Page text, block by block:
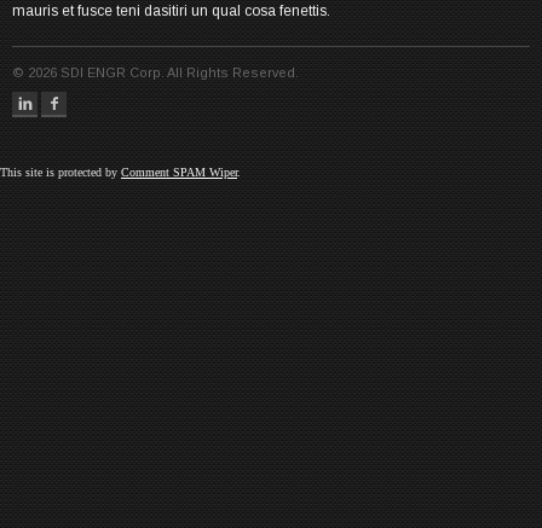
mauris et fusce teni dasitiri un qual cosa fenettis.
© 2026 SDI ENGR Corp. All Rights Reserved.
This site is protected by Comment SPAM Wiper.